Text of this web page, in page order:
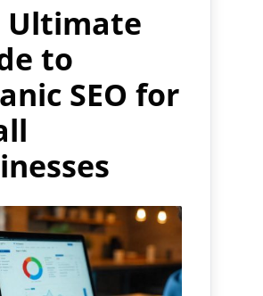
Ultimate
to
SEO for